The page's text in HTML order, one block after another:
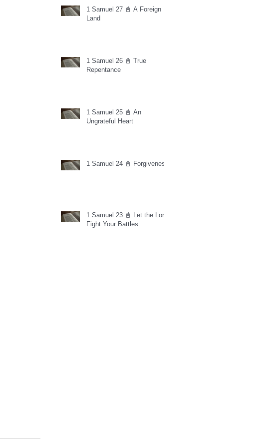
1 Samuel 27 📓 A Foreign
Land
1 Samuel 26 📓 True
Repentance
1 Samuel 25 📓 An
Ungrateful Heart
1 Samuel 24 📓 Forgiveness
1 Samuel 23 📓 Let the Lord
Fight Your Battles